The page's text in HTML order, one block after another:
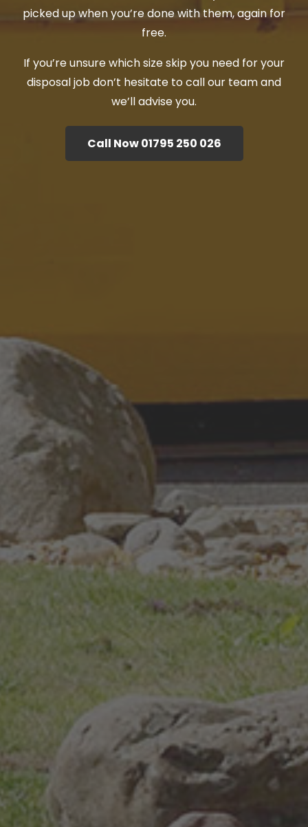
picked up when you’re done with them, again for
free.
If you’re unsure which size skip you need for your
disposal job don’t hesitate to call our team and
we’ll advise you.
Call Now 01795 250 026